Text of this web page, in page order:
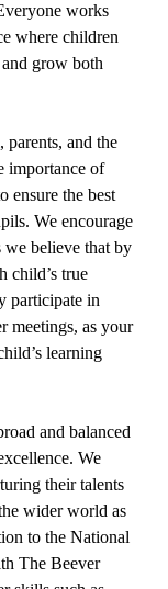
works
where children
and grow both
parents, and the
importance of
ensure the best
We encourage
we believe that by
child’s true
participate in
meetings, as your
learning
and balanced
We
their talents
wider world as
to the National
The Beever